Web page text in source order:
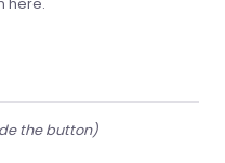
here.
the button)